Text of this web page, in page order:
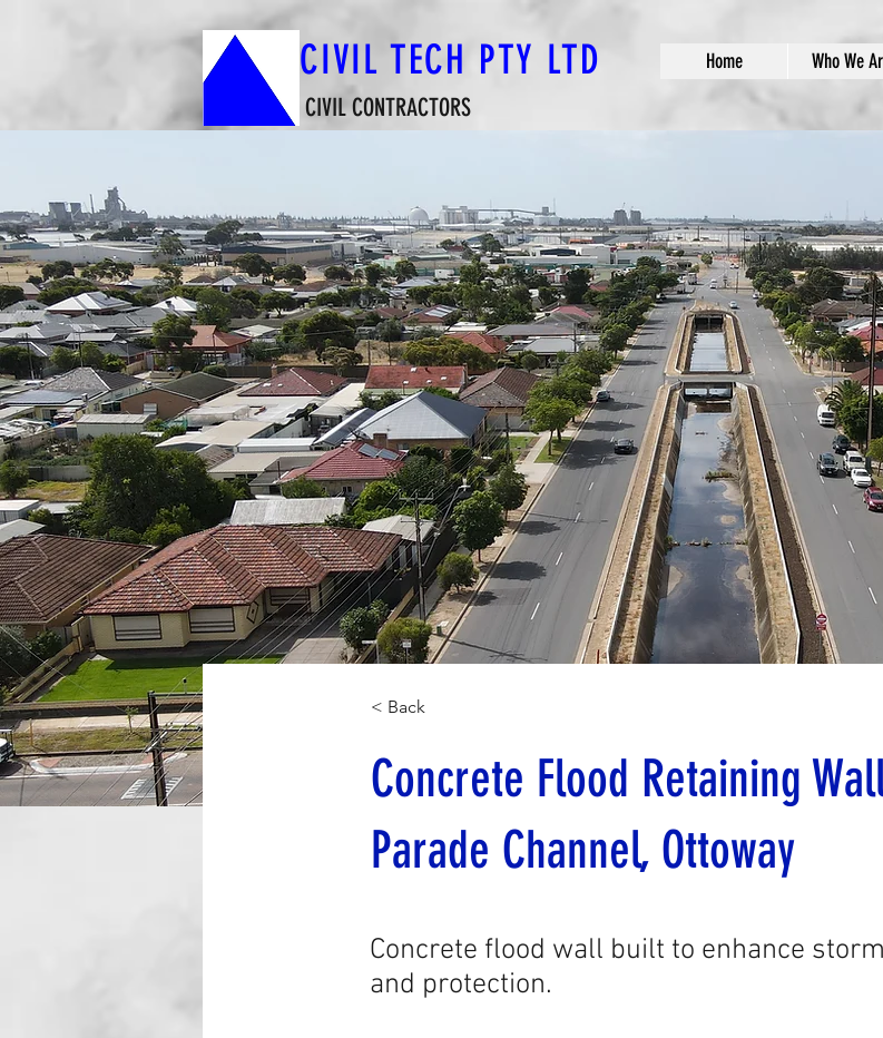
CIVIL TECH PTY LTD
CIVIL CONTRACTORS
Home Who We
< Back
Concrete Flood Retaining
Parade Channel, Ottoway
Concrete flood wall built to enhance
and protection.